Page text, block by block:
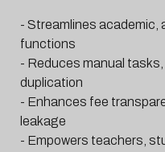
- Streamlines academic,
functions
- Reduces manual
duplication
- Enhances fee
leakage
- Empowers teachers,